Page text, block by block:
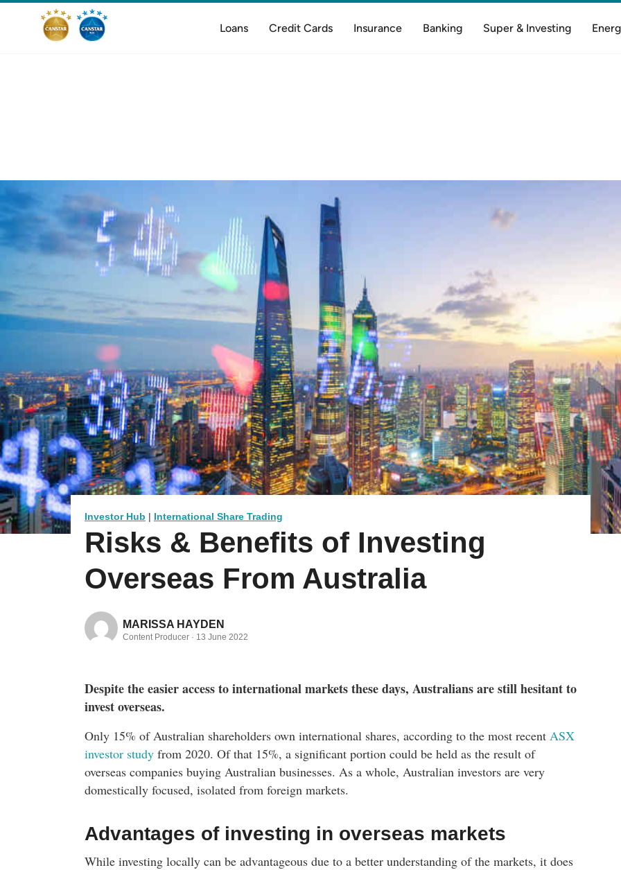
Loans Credit Cards Insurance Banking Super & Investing
Investor Hub | International Share Trading
Risks & Benefits of Investing
Overseas From Australia
MARISSA HAYDEN
Content Producer · 13 June 2022
Despite the easier access to international markets these days, Australians are still hesitant to
invest overseas.
Only 15% of Australian shareholders own international shares, according to the most recent ASX
investor study from 2020. Of that 15%, a significant portion could be held as the result of
overseas companies buying Australian businesses. As a whole, Australian investors are very
domestically focused, isolated from foreign markets.
Advantages of investing in overseas markets
While investing locally can be advantageous due to a better understanding of the markets, it does